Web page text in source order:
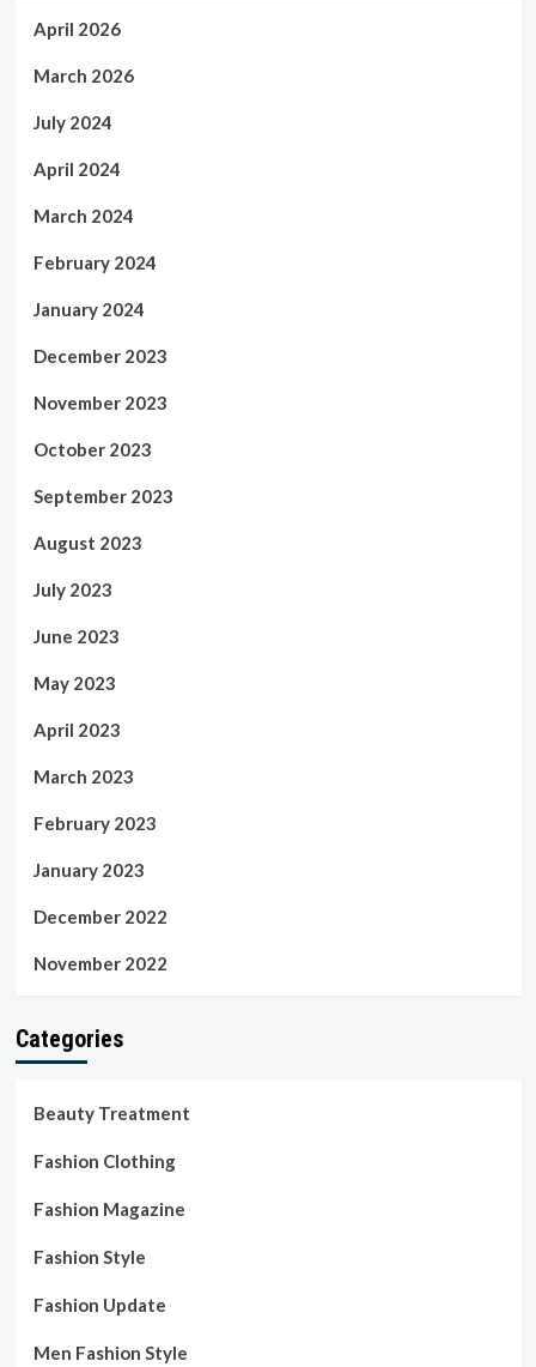
April 2026
March 2026
July 2024
April 2024
March 2024
February 2024
January 2024
December 2023
November 2023
October 2023
September 2023
August 2023
July 2023
June 2023
May 2023
April 2023
March 2023
February 2023
January 2023
December 2022
November 2022
Categories
Beauty Treatment
Fashion Clothing
Fashion Magazine
Fashion Style
Fashion Update
Men Fashion Style